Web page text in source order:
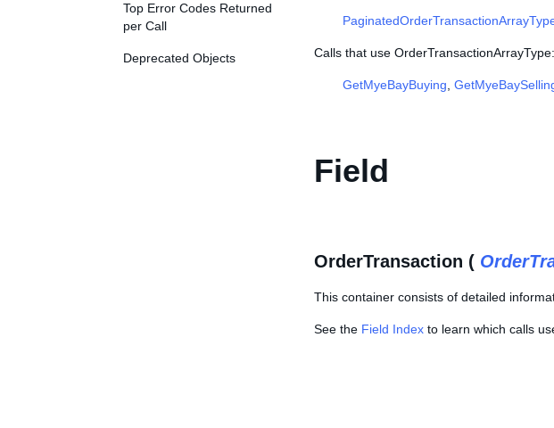
Top Error Codes Returned
per Call
Deprecated Objects Calls that use OrderTransactionArrayType:
GetMyeBayBuying
Field
OrderTransaction (
This container consists of detailed
See the Field Index to learn which calls